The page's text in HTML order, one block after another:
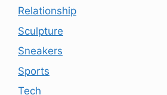
Relationship
Sculpture
Sneakers
Sports
Tech